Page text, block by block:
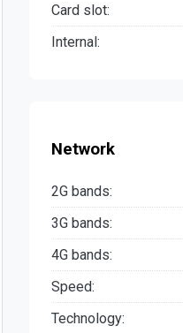
Card slot:
Internal:
Network
2G bands:
3G bands:
4G bands:
Speed:
Technology: